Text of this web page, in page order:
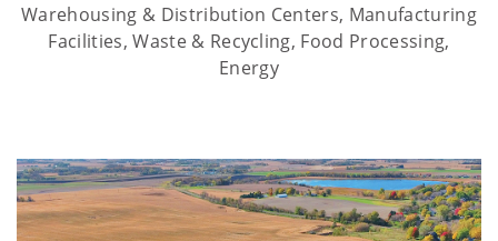
Warehousing & Distribution Centers, Manufacturing
Facilities, Waste & Recycling, Food Processing,
Energy